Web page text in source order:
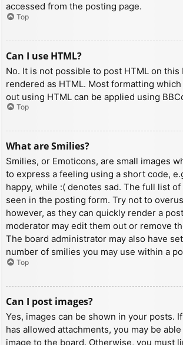
accessed from the posting page.
Top
Can I use HTML?
No. It is not possible to post HTML on this
rendered as HTML. Most formatting
out using HTML can be applied using
Top
What are Smilies?
Smilies, or Emoticons, are small images
to express a feeling using a short code,
happy, while :( denotes sad. The full list
seen in the posting form. Try not to
however, as they can quickly render a
moderator may edit them out or remove
The board administrator may also have
number of smilies you may use within a
Top
Can I post images?
Yes, images can be shown in your posts.
has allowed attachments, you may be
image to the board. Otherwise, you must